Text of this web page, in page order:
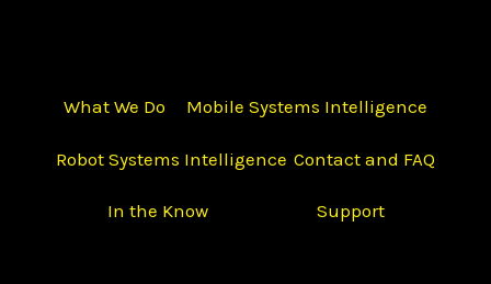
What We Do Mobile Systems Intelligence
Robot Systems Intelligence Contact and FAQ
In the Know Support